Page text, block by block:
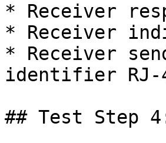
* Receiver
* Receiver
* Receiver
identifier RJ-
## Test Step